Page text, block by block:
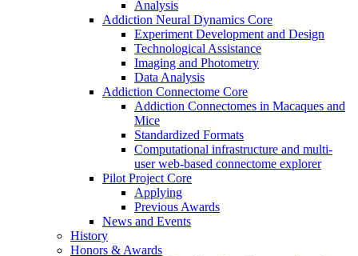
Analysis
Addiction Neural Dynamics Core
Experiment Development and Design
Technological Assistance
Imaging and Photometry
Data Analysis
Addiction Connectome Core
Addiction Connectomes in Macaques and
Mice
Standardized Formats
Computational infrastructure and multi-
user web-based connectome explorer
Pilot Project Core
Applying
Previous Awards
News and Events
History
Honors & Awards